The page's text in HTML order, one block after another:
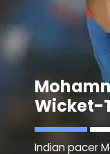
Wicket-
Indian pacer